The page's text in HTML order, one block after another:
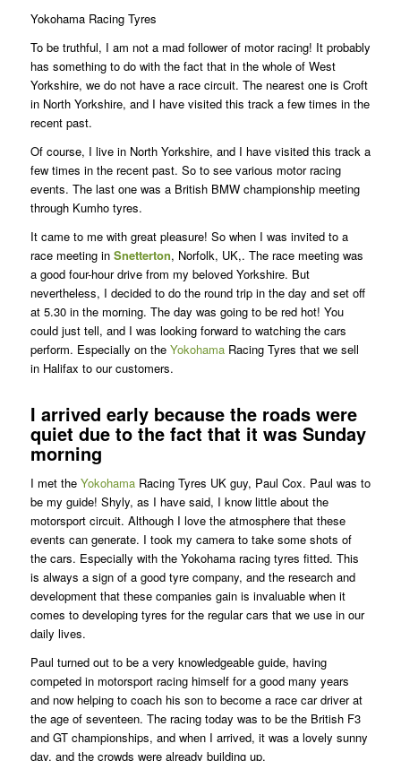
Yokohama Racing Tyres
To be truthful, I am not a mad follower of motor racing! It probably
has something to do with the fact that in the whole of West
Yorkshire, we do not have a race circuit. The nearest one is Croft
in North Yorkshire, and I have visited this track a few times in the
recent past.
Of course, I live in North Yorkshire, and I have visited this track a
few times in the recent past. So to see various motor racing
events. The last one was a British BMW championship meeting
through Kumho tyres.
It came to me with great pleasure! So when I was invited to a
race meeting inSnetterton, Norfolk, UK,. The race meeting was
a good four-hour drive from my beloved Yorkshire. But
nevertheless, I decided to do the round trip in the day and set off
at 5.30 in the morning. The day was going to be red hot! You
could just tell, and I was looking forward to watching the cars
perform. Especially on the YokohamaRacing Tyres that we sell
in Halifax to our customers.
I arrived early because the roads were
quiet due to the fact that it was Sunday
morning
I met the YokohamaRacing Tyres UK guy, Paul Cox. Paul was to
be my guide! Shyly, as I have said, I know little about the
motorsport circuit. Although I love the atmosphere that these
events can generate. I took my camera to take some shots of
the cars. Especially with the Yokohama racing tyres fitted. This
is always a sign of a good tyre company, and the research and
development that these companies gain is invaluable when it
comes to developing tyres for the regular cars that we use in our
daily lives.
Paul turned out to be a very knowledgeable guide, having
competed in motorsport racing himself for a good many years
and now helping to coach his son to become a race car driver at
the age of seventeen. The racing today was to be the British F3
and GT championships, and when I arrived, it was a lovely sunny
day, and the crowds were already building up.